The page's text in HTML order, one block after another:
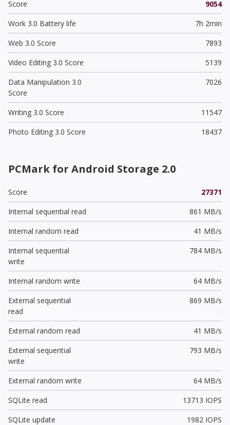
Score
9054
Work 3.0 Battery life
7h 2min
Web 3.0 Score
7893
Video Editing 3.0 Score
5139
Data Manipulation 3.0
Score
7026
Writing 3.0 Score
11547
Photo Editing 3.0 Score
18437
PCMark for Android Storage 2.0
Score
27371
Internal sequential read
861 MB/s
Internal random read
41 MB/s
Internal sequential
write
784 MB/s
Internal random write
64 MB/s
External sequential
read
869 MB/s
External random read
41 MB/s
External sequential
write
793 MB/s
External random write
64 MB/s
SQLite read
13713 IOPS
SQLite update
1982 IOPS